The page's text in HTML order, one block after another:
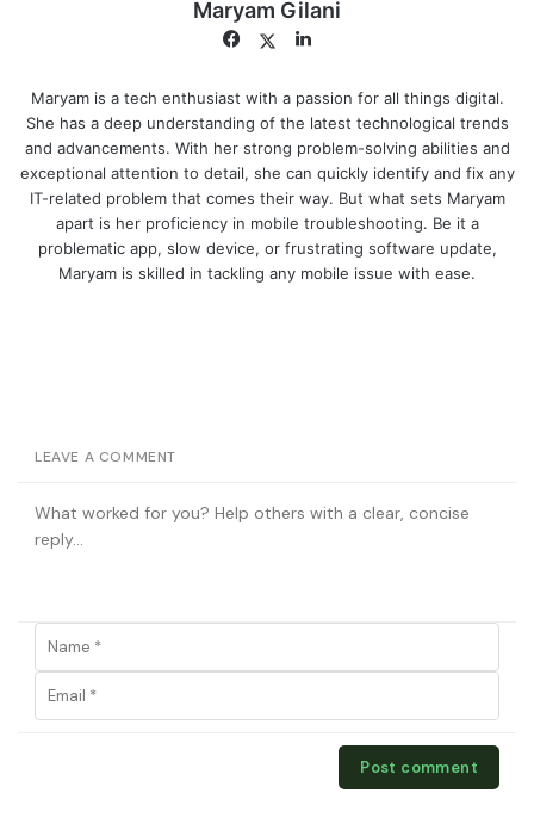
Maryam Gilani
Facebook
TwitterLinkedIn
Maryam is a tech enthusiast with a passion for all things digital.
She has a deep understanding of the latest technological trends
and advancements. With her strong problem-solving abilities and
exceptional attention to detail, she can quickly identify and fix any
IT-related problem that comes their way. But what sets Maryam
apart is her proficiency in mobile troubleshooting. Be it a
problematic app, slow device, or frustrating software update,
Maryam is skilled in tackling any mobile issue with ease.
LEAVE A COMMENT